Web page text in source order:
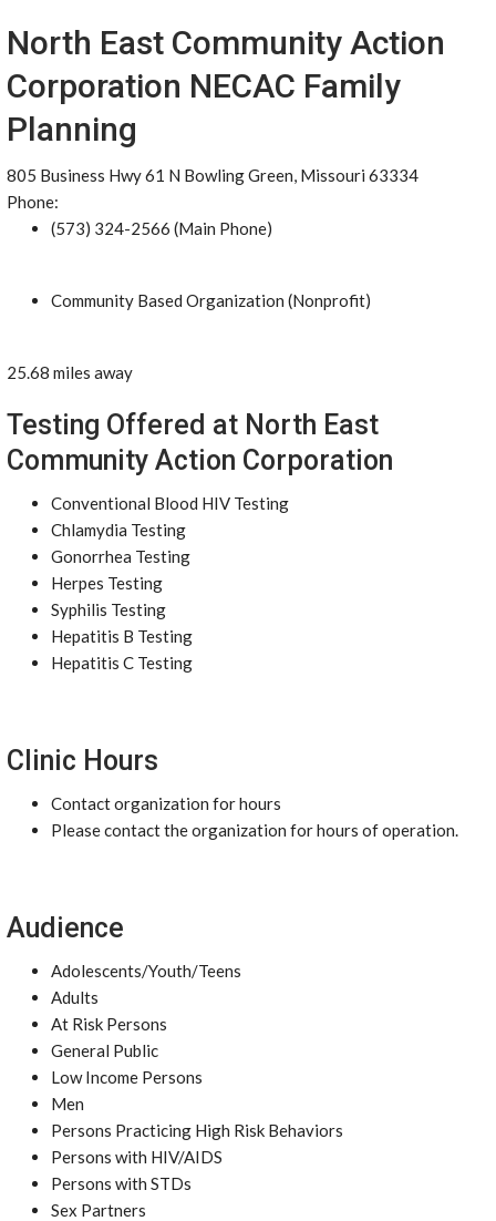
North East Community Action
Corporation NECAC Family
Planning
805 Business Hwy 61 N Bowling Green, Missouri 63334
Phone:
(573) 324-2566 (Main Phone)
Community Based Organization (Nonprofit)
25.68 miles away
Testing Offered at North East
Community Action Corporation
Conventional Blood HIV Testing
Chlamydia Testing
Gonorrhea Testing
Herpes Testing
Syphilis Testing
Hepatitis B Testing
Hepatitis C Testing
Clinic Hours
Contact organization for hours
Please contact the organization for hours of operation.
Audience
Adolescents/Youth/Teens
Adults
At Risk Persons
General Public
Low Income Persons
Men
Persons Practicing High Risk Behaviors
Persons with HIV/AIDS
Persons with STDs
Sex Partners